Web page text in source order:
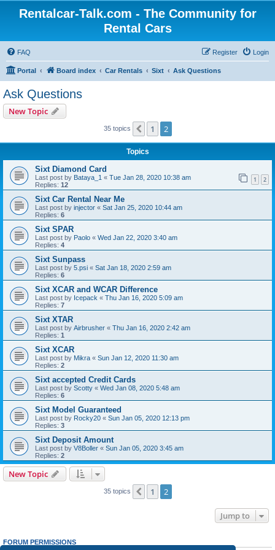
Rentalcar-Talk.com - The Community for
Rental Cars
FAQ Login
Register
Portal Board index Car Rentals Sixt Ask Questions
Ask Questions
New Topic
35 topics Previous
1 2
Topics
Sixt Diamond Card
Last post by Bataya_1 « Tue Jan 28, 2020 10:38 am
Replies: 12
1 2
Sixt Car Rental Near Me
Last post by injector « Sat Jan 25, 2020 10:44 am
Replies: 6
Sixt SPAR
Last post by Paolo « Wed Jan 22, 2020 3:40 am
Replies: 4
Sixt Sunpass
Last post by 5.psi « Sat Jan 18, 2020 2:59 am
Replies: 6
Sixt XCAR and WCAR Difference
Last post by Icepack « Thu Jan 16, 2020 5:09 am
Replies: 7
Sixt XTAR
Last post by Airbrusher « Thu Jan 16, 2020 2:42 am
Replies: 1
Sixt XCAR
Last post by Mikra « Sun Jan 12, 2020 11:30 am
Replies: 2
Sixt accepted Credit Cards
Last post by Scotty « Wed Jan 08, 2020 5:48 am
Replies: 6
Sixt Model Guaranteed
Last post by Rocky20 « Sun Jan 05, 2020 12:13 pm
Replies: 3
Sixt Deposit Amount
Last post by V8Boller « Sun Jan 05, 2020 3:45 am
Replies: 2
New Topic
35 topics Previous
1 2
Jump to
FORUM PERMISSIONS